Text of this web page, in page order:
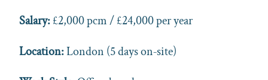
Salary:£2,000 pcm / £24,000 per year
Location:London (5 days on‑site)